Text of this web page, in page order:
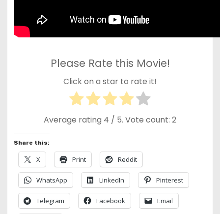
Please Rate this Movie!
Click on a star to rate it!
Average rating 4 / 5. Vote count: 2
Share this:
X Print Reddit
WhatsApp LinkedIn Pinterest
Telegram Facebook Email